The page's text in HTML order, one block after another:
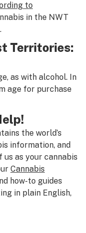
to
in the NWT
Territories:
as with alcohol. In
age for purchase
the world’s
information, and
us as your cannabis
Cannabis
how-to guides
in plain English,